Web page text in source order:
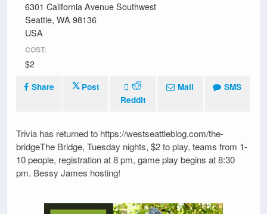
6301 California Avenue Southwest
Seattle, WA 98136
USA
COST:
$2
Share
Post
Reddit
Mail SMS
Trivia has returned to https://westseattleblog.com/the-
bridgeThe Bridge, Tuesday nights, $2 to play, teams from 1-
10 people, registration at 8 pm, game play begins at 8:30
pm. Bessy James hosting!